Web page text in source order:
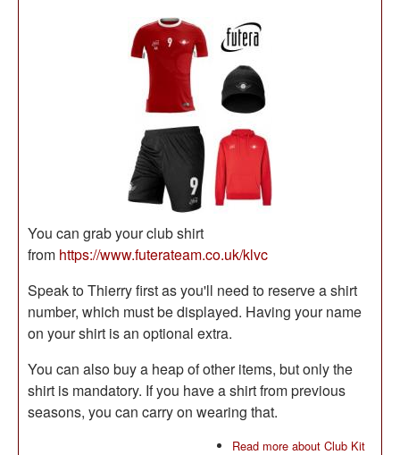
You can grab your club shirt
from https://www.futerateam.co.uk/klvc
Speak to Thierry first as you'll need to reserve a shirt
number, which must be displayed. Having your name
on your shirt is an optional extra.
You can also buy a heap of other items, but only the
shirt is mandatory. If you have a shirt from previous
seasons, you can carry on wearing that.
Read more about Club Kit